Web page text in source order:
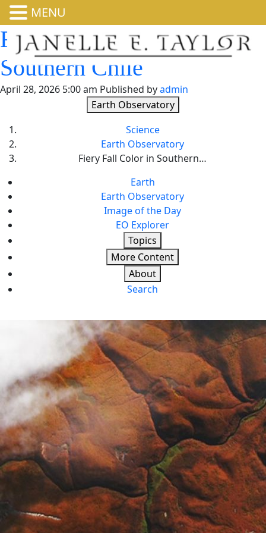
Fiery Fall Color in
Southern Chile
April 28, 2026 5:00 am Published byadmin
Earth Observatory
Science
Earth Observatory
Fiery Fall Color in Southern…
Earth
Earth Observatory
Image of the Day
EO Explorer
Topics
More Content
About
Search
MENU